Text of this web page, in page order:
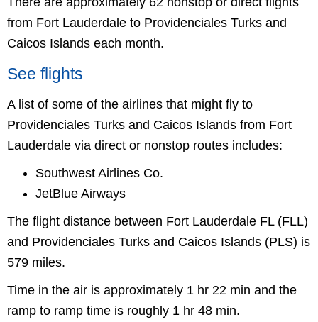
from Fort Lauderdale to Providenciales Turks and
Caicos Islands each month.
See flights
A list of some of the airlines that might fly to
Providenciales Turks and Caicos Islands from Fort
Lauderdale via direct or nonstop routes includes:
Southwest Airlines Co.
JetBlue Airways
The flight distance between Fort Lauderdale FL (FLL)
and Providenciales Turks and Caicos Islands (PLS) is
579 miles.
Time in the air is approximately 1 hr 22 min and the
ramp to ramp time is roughly 1 hr 48 min.